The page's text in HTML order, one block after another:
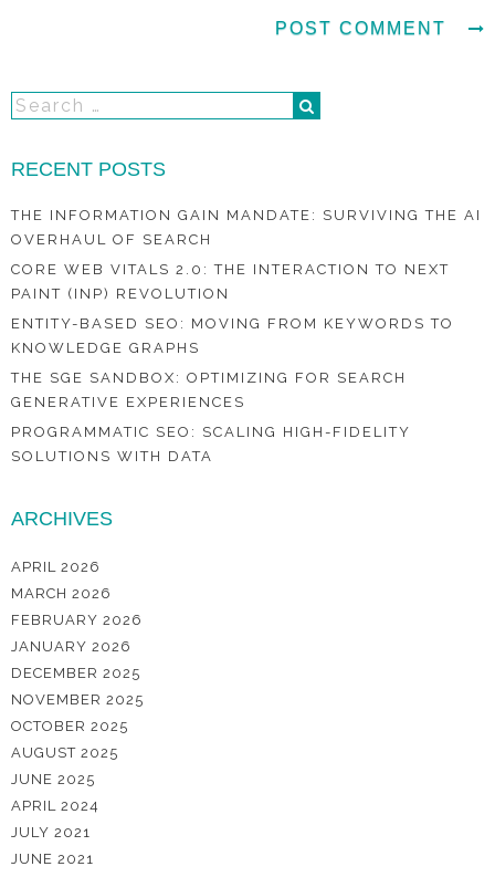
RECENT POSTS
THE INFORMATION GAIN MANDATE: SURVIVING THE AI
OVERHAUL OF SEARCH
CORE WEB VITALS 2.0: THE INTERACTION TO NEXT
PAINT (INP) REVOLUTION
ENTITY-BASED SEO: MOVING FROM KEYWORDS TO
KNOWLEDGE GRAPHS
THE SGE SANDBOX: OPTIMIZING FOR SEARCH
GENERATIVE EXPERIENCES
PROGRAMMATIC SEO: SCALING HIGH-FIDELITY
SOLUTIONS WITH DATA
ARCHIVES
APRIL 2026
MARCH 2026
FEBRUARY 2026
JANUARY 2026
DECEMBER 2025
NOVEMBER 2025
OCTOBER 2025
AUGUST 2025
JUNE 2025
APRIL 2024
JULY 2021
JUNE 2021